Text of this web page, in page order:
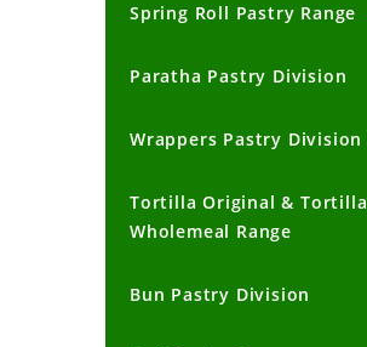
Spring Roll Pastry Range
Paratha Pastry Division
Wrappers Pastry Division
Tortilla Original & Tortilla
Wholemeal Range
Bun Pastry Division